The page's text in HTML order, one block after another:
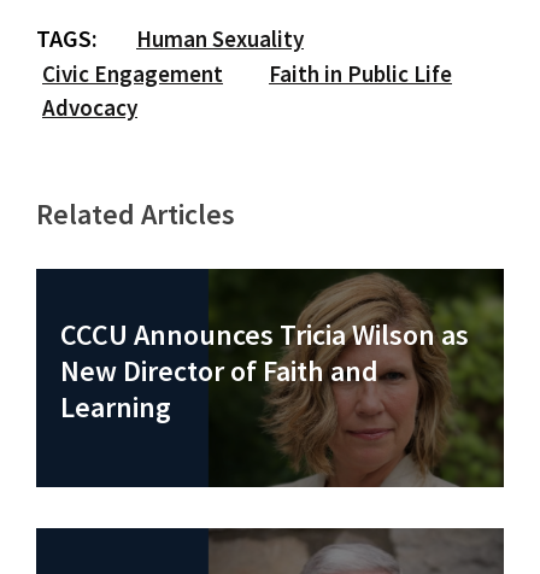
TAGS:
Human Sexuality
Civic Engagement
Faith in Public Life
Advocacy
Related Articles
CCCU Announces Tricia Wilson as
New Director of Faith and
Learning